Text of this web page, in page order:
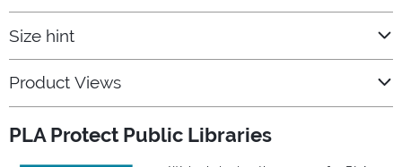
Size hint
Product Views
PLA Protect Public Libraries